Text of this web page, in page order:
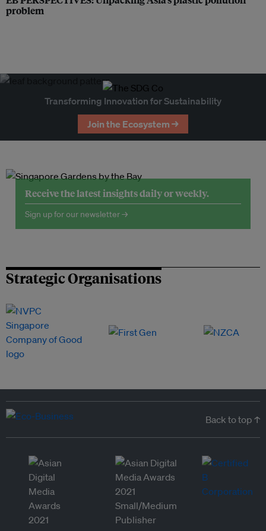
problem
Transforming Innovation for Sustainability
Join the Ecosystem →
Receive the latest insights daily or weekly.
Sign up for our newsletter →
Strategic Organisations
Back to top ↑